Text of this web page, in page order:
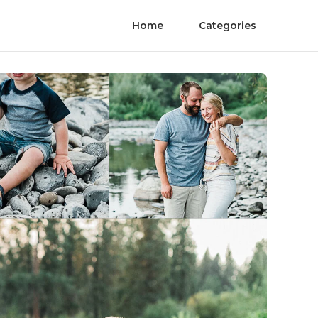
Home Categories